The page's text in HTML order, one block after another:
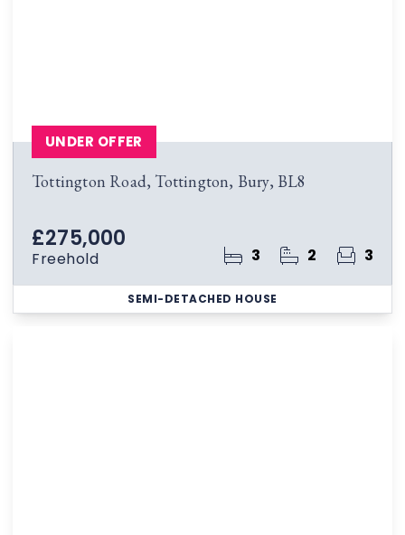
Tottington Road, Tottington, Bury, BL8
£275,000
Freehold 3 2 3
UNDER OFFER
SEMI-DETACHED HOUSE